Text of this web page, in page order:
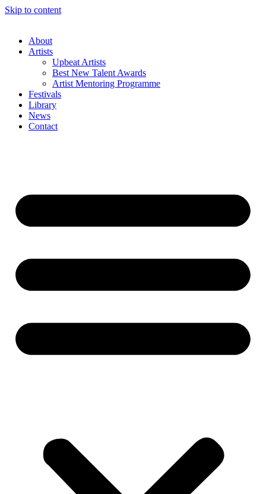
Skip to content
About
Artists
Upbeat Artists
Best New Talent Awards
Artist Mentoring Programme
Festivals
Library
News
Contact